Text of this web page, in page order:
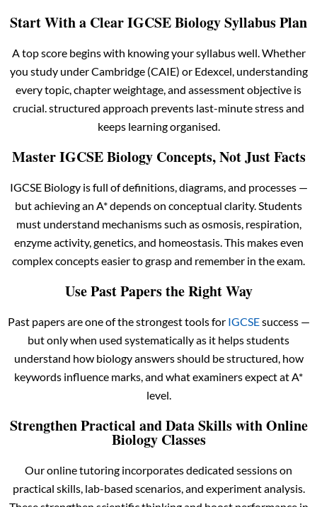
Start With a Clear IGCSE Biology Syllabus Plan
A top score begins with knowing your syllabus well. Whether
you study under Cambridge (CAIE) or Edexcel, understanding
every topic, chapter weightage, and assessment objective is
crucial. structured approach prevents last-minute stress and
keeps learning organised.
Master IGCSE Biology Concepts, Not Just Facts
IGCSE Biology is full of definitions, diagrams, and processes —
but achieving an A* depends on conceptual clarity. Students
must understand mechanisms such as osmosis, respiration,
enzyme activity, genetics, and homeostasis. This makes even
complex concepts easier to grasp and remember in the exam.
Use Past Papers the Right Way
Past papers are one of the strongest tools for IGCSEsuccess —
but only when used systematically as it helps students
understand how biology answers should be structured, how
keywords influence marks, and what examiners expect at A*
level.
Strengthen Practical and Data Skills with Online
Biology Classes
Our online tutoring incorporates dedicated sessions on
practical skills, lab-based scenarios, and experiment analysis.